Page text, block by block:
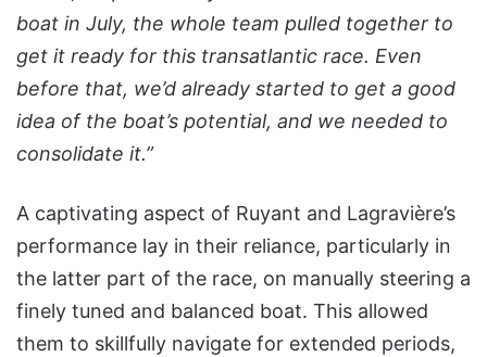
boat in July, the whole team pulled together to
get it ready for this transatlantic race. Even
before that, we’d already started to get a good
idea of the boat’s potential, and we needed to
consolidate it.”
A captivating aspect of Ruyant and Lagravière’s
performance lay in their reliance, particularly in
the latter part of the race, on manually steering a
finely tuned and balanced boat. This allowed
them to skillfully navigate for extended periods,